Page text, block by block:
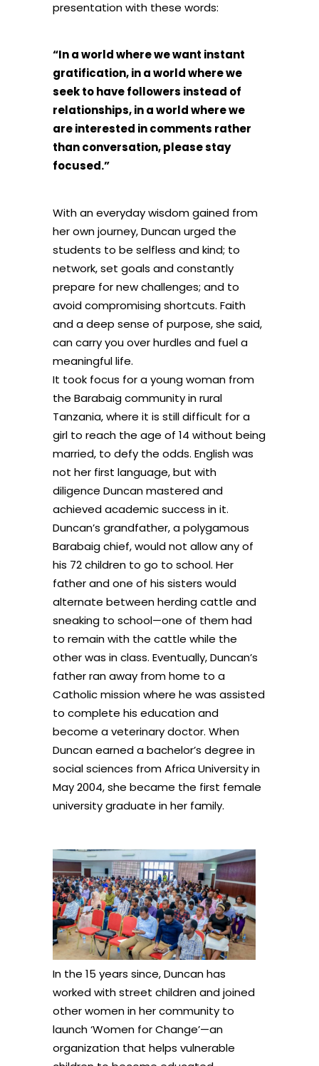
presentation with these words:
“In a world where we want instant
gratification, in a world where we
seek to have followers instead of
relationships, in a world where we
are interested in comments rather
than conversation, please stay
focused.”
With an everyday wisdom gained from
her own journey, Duncan urged the
students to be selfless and kind; to
network, set goals and constantly
prepare for new challenges; and to
avoid compromising shortcuts. Faith
and a deep sense of purpose, she said,
can carry you over hurdles and fuel a
meaningful life.
It took focus for a young woman from
the Barabaig community in rural
Tanzania, where it is still difficult for a
girl to reach the age of 14 without being
married, to defy the odds. English was
not her first language, but with
diligence Duncan mastered and
achieved academic success in it.
Duncan’s grandfather, a polygamous
Barabaig chief, would not allow any of
his 72 children to go to school. Her
father and one of his sisters would
alternate between herding cattle and
sneaking to school—one of them had
to remain with the cattle while the
other was in class. Eventually, Duncan’s
father ran away from home to a
Catholic mission where he was assisted
to complete his education and
become a veterinary doctor. When
Duncan earned a bachelor’s degree in
social sciences from Africa University in
May 2004, she became the first female
university graduate in her family.
In the 15 years since, Duncan has
worked with street children and joined
other women in her community to
launch ‘Women for Change’—an
organization that helps vulnerable